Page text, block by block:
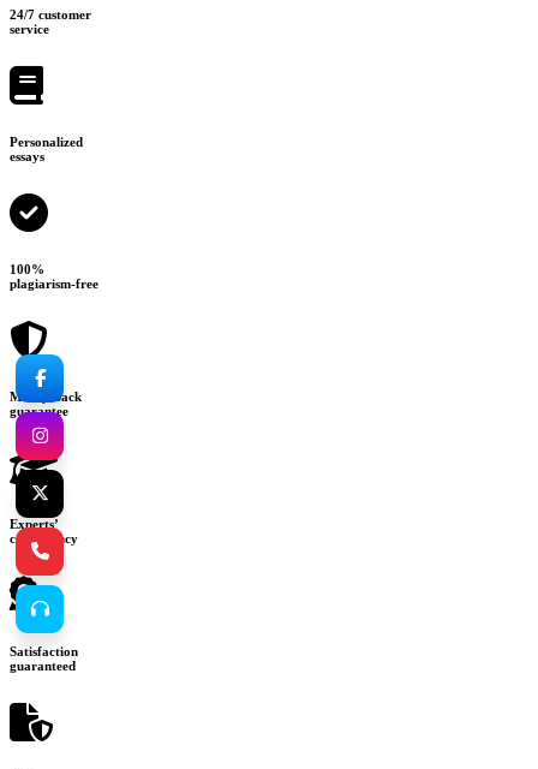
24/7 customer
service
Personalized
essays
100%
plagiarism-free
Money-back
guarantee
Experts’
consultancy
Satisfaction
guaranteed